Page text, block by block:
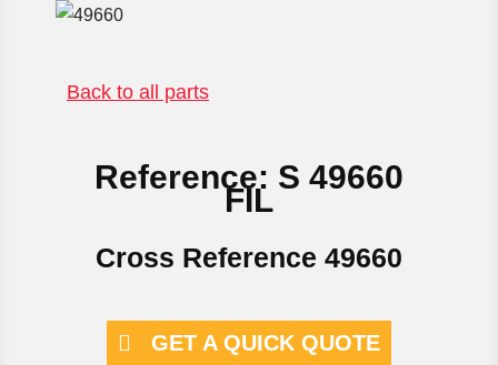
Back to all parts
Reference: S 49660
FIL
Cross Reference 49660
GET A QUICK QUOTE